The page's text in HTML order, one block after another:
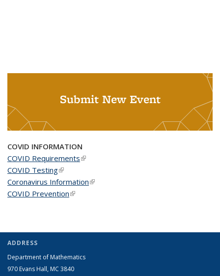
Submit New Event
COVID INFORMATION
COVID Requirements(link is external)
COVID Testing(link is external)
Coronavirus Information(link is external)
COVID Prevention(link is external)
ADDRESS
Department of Mathematics
970 Evans Hall, MC 3840